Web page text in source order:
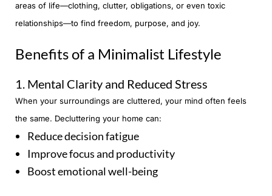
areas of life—clothing, clutter, obligations, or even toxic
relationships—to find freedom, purpose, and joy.
Benefits of a Minimalist Lifestyle
1. Mental Clarity and Reduced Stress
When your surroundings are cluttered, your mind often feels
the same. Decluttering your home can:
Reduce decision fatigue
Improve focus and productivity
Boost emotional well-being